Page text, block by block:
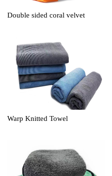
Double sided coral velvet
Warp Knitted Towel